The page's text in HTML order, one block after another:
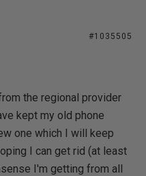
#1035505
the regional provider
kept my old phone
one which I will keep
I can get rid (at least
I'm getting from all